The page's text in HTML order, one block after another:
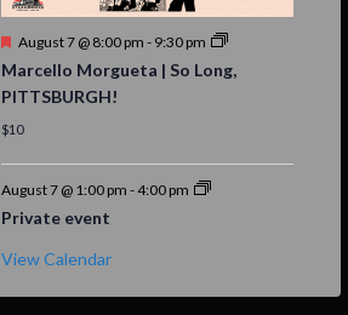
Featured
August 7 @ 8:00 pm - 9:30 pm
Marcello Morgueta | So Long,
PITTSBURGH!
$10
August 7 @ 1:00 pm -4:00 pm
Private event
View Calendar